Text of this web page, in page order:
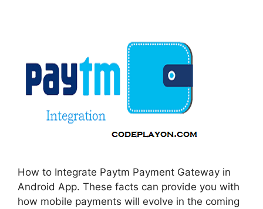
How to Integrate Paytm Payment Gateway in
Android App. These facts can provide you with
how mobile payments will evolve in the coming